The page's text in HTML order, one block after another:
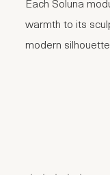
Each Soluna
warmth to its
modern